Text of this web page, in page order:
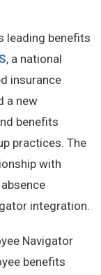
leading benefits
, a national
insurance
a new
benefits
practices. The
with
integration.
Navigator
benefits